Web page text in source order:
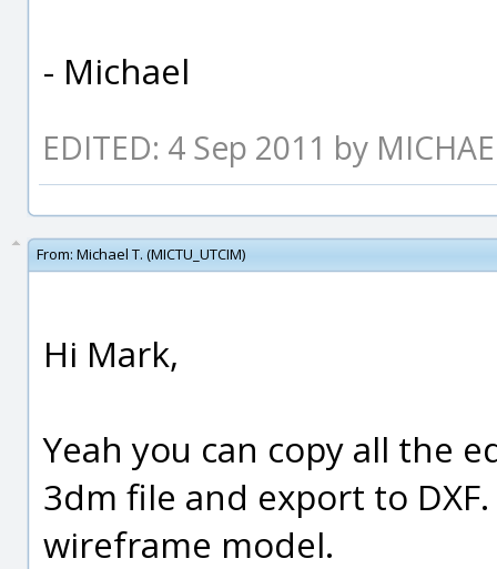
- Michael
EDITED: 4 Sep 2011 by
From: Michael T. (MICTU_UTCIM)
Hi Mark,
Yeah you can copy all the
3dm file and export to
wireframe model.